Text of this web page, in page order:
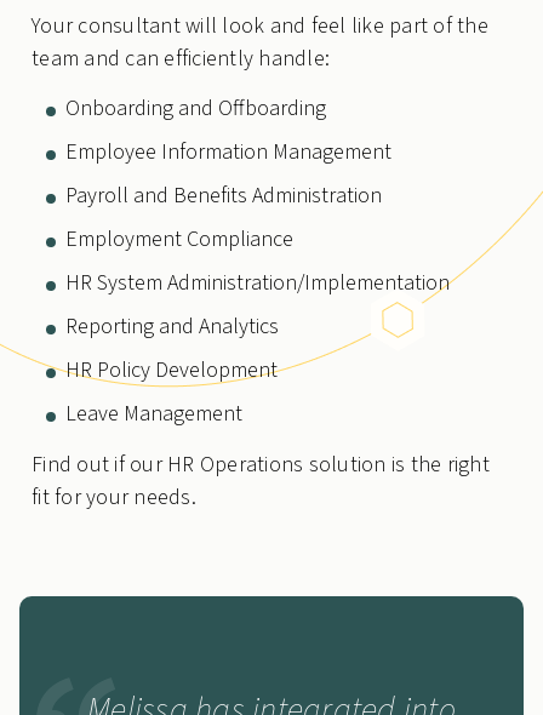
Your consultant will look and feel like part of the
team and can efficiently handle:
Onboarding and Offboarding
Employee Information Management
Payroll and Benefits Administration
Employment Compliance
HR System Administration/Implementation
Reporting and Analytics
HR Policy Development
Leave Management
Find out if our HR Operations solution is the right
fit for your needs.